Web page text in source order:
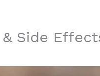
Side